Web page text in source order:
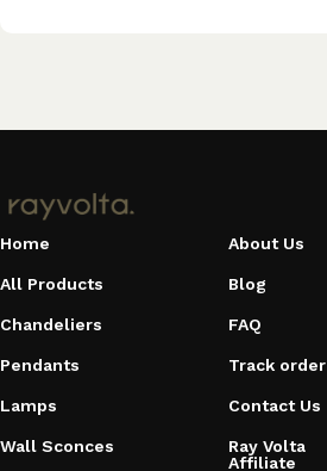
Home
All Products
Chandeliers
Pendants
Lamps
Wall Sconces
About Us
Blog
FAQ
Track order
Contact Us
Ray Volta
Affiliate